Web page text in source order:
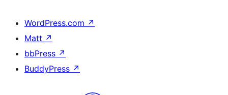
WordPress.com ↗
Matt ↗
bbPress ↗
BuddyPress ↗